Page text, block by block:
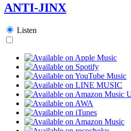
ANTI-JINX
Listen